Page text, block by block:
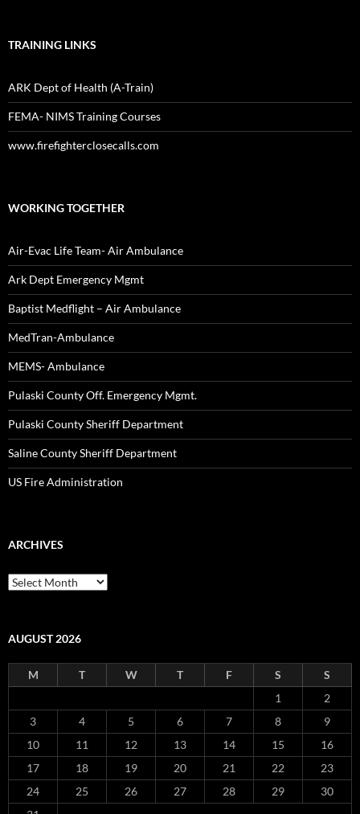
TRAINING LINKS
ARK Dept of Health (A-Train)
FEMA- NIMS Training Courses
www.firefighterclosecalls.com
WORKING TOGETHER
Air-Evac Life Team- Air Ambulance
Ark Dept Emergency Mgmt
Baptist Medflight – Air Ambulance
MedTran-Ambulance
MEMS- Ambulance
Pulaski County Off. Emergency Mgmt.
Pulaski County Sheriff Department
Saline County Sheriff Department
US Fire Administration
ARCHIVES
Archives
AUGUST 2026
M T W T F S
S
1
2
3
4 5 6 7 8
9
10
11 12 13 14 15
16
17
18 19 20 21 22
23
24
25 26 27 28 29
30